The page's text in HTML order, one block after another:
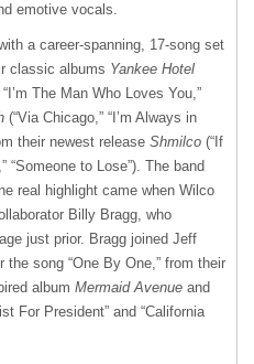
emotive vocals.
a career-spanning, 17-song set
classic albums Yankee Hotel
The Man Who Loves You,”
(“Via Chicago,” “I’m Always in
their newest release Shmilco (“If
“Someone to Lose”). The band
real highlight came when Wilco
Billy Bragg, who
just prior. Bragg joined Jeff
song “One By One,” from their
album Mermaid Avenue and
For President” and “California